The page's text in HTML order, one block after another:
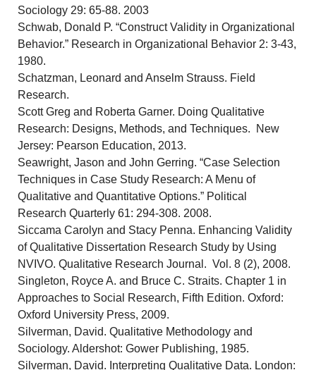
Sociology 29: 65-88. 2003
Schwab, Donald P. “Construct Validity in Organizational
Behavior.” Research in Organizational Behavior 2: 3-43,
1980.
Schatzman, Leonard and Anselm Strauss. Field
Research.
Scott Greg and Roberta Garner. Doing Qualitative
Research: Designs, Methods, and Techniques. New
Jersey: Pearson Education, 2013.
Seawright, Jason and John Gerring. “Case Selection
Techniques in Case Study Research: A Menu of
Qualitative and Quantitative Options.” Political
Research Quarterly 61: 294-308. 2008.
Siccama Carolyn and Stacy Penna. Enhancing Validity
of Qualitative Dissertation Research Study by Using
NVIVO. Qualitative Research Journal. Vol. 8 (2), 2008.
Singleton, Royce A. and Bruce C. Straits. Chapter 1 in
Approaches to Social Research, Fifth Edition. Oxford:
Oxford University Press, 2009.
Silverman, David. Qualitative Methodology and
Sociology. Aldershot: Gower Publishing, 1985.
Silverman, David. Interpreting Qualitative Data. London: